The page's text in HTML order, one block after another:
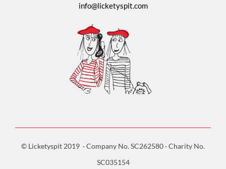
info@licketyspit.com
© Licketyspit 2019 · Company No. SC262580 · Charity No.
SC035154